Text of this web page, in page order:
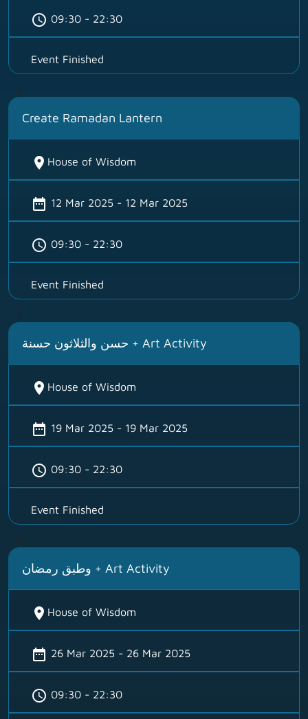
schedule 09:30 - 22:30
Event Finished
2
Create Ramadan Lantern
location_on House of Wisdom
date_range 12 Mar 2025 - 12 Mar 2025
schedule 09:30 - 22:30
Event Finished
3
حسن والثلاثون حسنة + Art Activity
location_on House of Wisdom
date_range 19 Mar 2025 - 19 Mar 2025
schedule 09:30 - 22:30
Event Finished
وطبق رمضان + Art Activity
location_on House of Wisdom
date_range 26 Mar 2025 - 26 Mar 2025
schedule 09:30 - 22:30